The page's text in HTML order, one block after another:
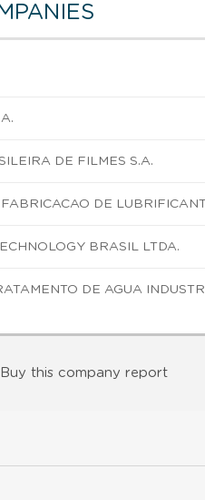
DE FILMES S.A.
DE
BRASIL LTDA.
DE AGUA
Buy this company report